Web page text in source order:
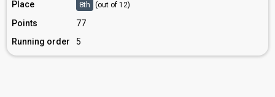
Place 8th (out of 12)
Points
77
Running order
5